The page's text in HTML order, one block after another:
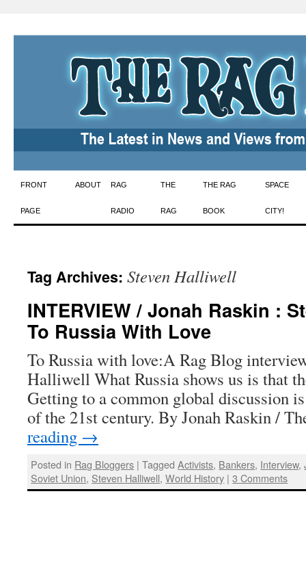
Skip
to
FRONT
PAGE
ABOUT RAG
RADIO
THE
RAG
THE RAG
BOOK
SPACE
CITY!
Tag Archives: Steven Halliwell
INTERVIEW / Jonah Raskin :
To Russia With Love
To Russia with love:A Rag Blog
Halliwell What Russia shows us is that
Getting to a common global discussion
of the 21st century. By Jonah Raskin /
reading →
Posted in Rag Bloggers | Tagged Activists, Bankers, Interview,
Soviet Union, Steven Halliwell,World History | 3 Comments